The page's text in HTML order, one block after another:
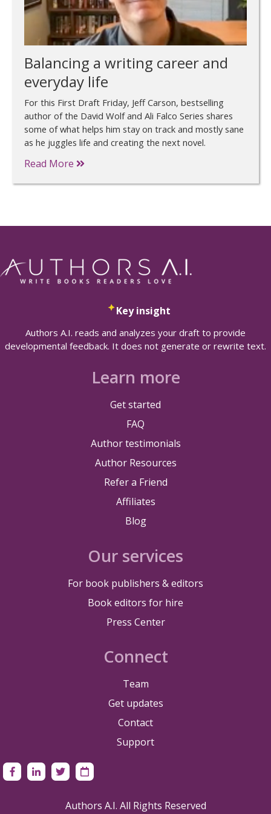
Balancing a writing career and
everyday life
For this First Draft Friday, Jeff Carson, bestselling
author of the David Wolf and Ali Falco Series shares
some of what helps him stay on track and mostly sane
as he juggles life and creating the next novel.
Read More
Key insight
Authors A.I. reads and analyzes your draft to provide
developmental feedback. It does not generate or rewrite text.
Learn more
Get started
FAQ
Author testimonials
Author Resources
Refer a Friend
Affiliates
Blog
Our services
For book publishers & editors
Book editors for hire
Press Center
Connect
Team
Get updates
Contact
Support
Authors A.I. All Rights Reserved